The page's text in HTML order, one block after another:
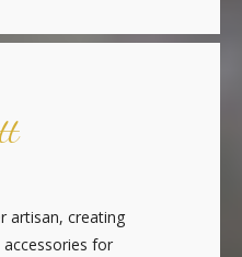
artisan, creating
for